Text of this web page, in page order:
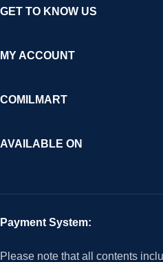
GET TO KNOW US
MY ACCOUNT
COMILMART
AVAILABLE ON
Payment System:
Please note that all contents